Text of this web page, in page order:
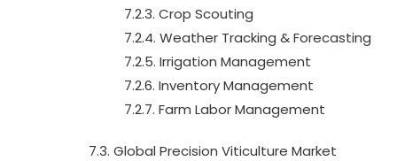
7.2.3. Crop Scouting
7.2.4. Weather Tracking & Forecasting
7.2.5. Irrigation Management
7.2.6. Inventory Management
7.2.7. Farm Labor Management
7.3. Global Precision Viticulture Market